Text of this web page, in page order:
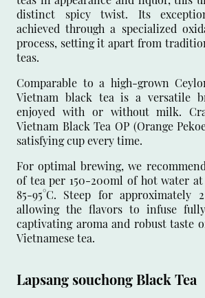
distinct spicy twist. Its
achieved through a specialized
process, setting it apart from
teas.
Comparable to a high-grown
Vietnam black tea is a versatile
enjoyed with or without milk.
Vietnam Black Tea OP (Orange
satisfying cup every time.
For optimal brewing, we
of tea per 150-200ml of hot water
85-95°C. Steep for approximately
allowing the flavors to infuse
captivating aroma and robust taste
Vietnamese tea.
Lapsang souchong Black Tea